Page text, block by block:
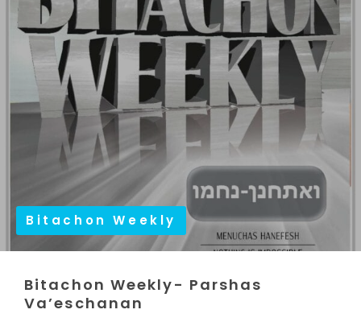
Bitachon Weekly
Bitachon Weekly- Parshas
Va’eschanan